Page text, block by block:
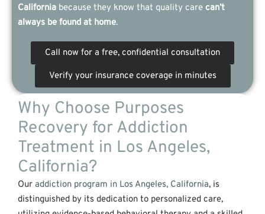
California because they know that quality care can’t
always be found at home.
Call now for a free, confidential consultation
Verify your insurance coverage in minutes
Why Choose Purposes
Recovery for Addiction
Treatment in Los Angeles,
California?
Our addiction program in Los Angeles, California, is
distinguished by its dedication to personalized care,